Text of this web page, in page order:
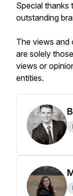
Special thanks
outstanding
The views and
are solely
views or
entities.